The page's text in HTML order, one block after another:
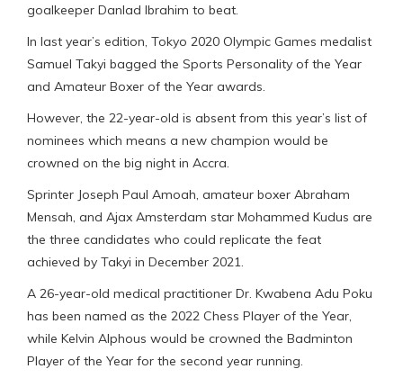
goalkeeper Danlad Ibrahim to beat.
In last year’s edition, Tokyo 2020 Olympic Games medalist
Samuel Takyi bagged the Sports Personality of the Year
and Amateur Boxer of the Year awards.
However, the 22-year-old is absent from this year’s list of
nominees which means a new champion would be
crowned on the big night in Accra.
Sprinter Joseph Paul Amoah, amateur boxer Abraham
Mensah, and Ajax Amsterdam star Mohammed Kudus are
the three candidates who could replicate the feat
achieved by Takyi in December 2021.
A 26-year-old medical practitioner Dr. Kwabena Adu Poku
has been named as the 2022 Chess Player of the Year,
while Kelvin Alphous would be crowned the Badminton
Player of the Year for the second year running.